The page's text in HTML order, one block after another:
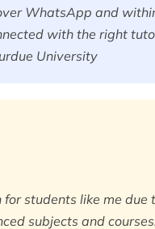
WhatsApp and
with the right
University
for students like me due
subjects and